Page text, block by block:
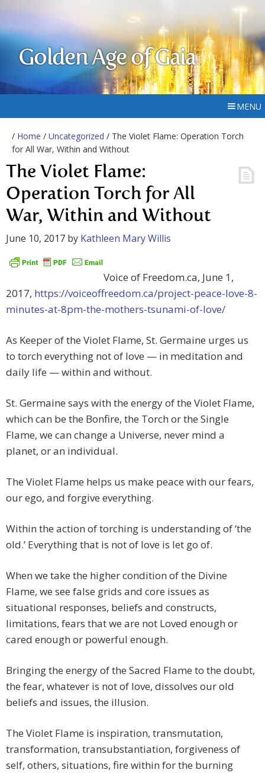
Golden Age of Gaia
MENU
/ Home / Uncategorized / The Violet Flame: Operation Torch
for All War, Within and Without
The Violet Flame:
Operation Torch for All
War, Within and Without
June 10, 2017 by Kathleen Mary Willis
Voice of Freedom.ca, June 1,
2017, https://voiceoffreedom.ca/project-peace-love-8-
minutes-at-8pm-the-mothers-tsunami-of-love/
As Keeper of the Violet Flame, St. Germaine urges us
to torch everything not of love — in meditation and
daily life — within and without.
St. Germaine says with the energy of the Violet Flame,
which can be the Bonfire, the Torch or the Single
Flame, we can change a Universe, never mind a
planet, or an individual.
The Violet Flame helps us make peace with our fears,
our ego, and forgive everything.
Within the action of torching is understanding of ‘the
old.’ Everything that is not of love is let go of.
When we take the higher condition of the Divine
Flame, we see false grids and core issues as
situational responses, beliefs and constructs,
limitations, fears that we are not Loved enough or
cared enough or powerful enough.
Bringing the energy of the Sacred Flame to the doubt,
the fear, whatever is not of love, dissolves our old
beliefs and issues, the illusion.
The Violet Flame is inspiration, transmutation,
transformation, transubstantiation, forgiveness of
self, others, situations, fire within for the burning